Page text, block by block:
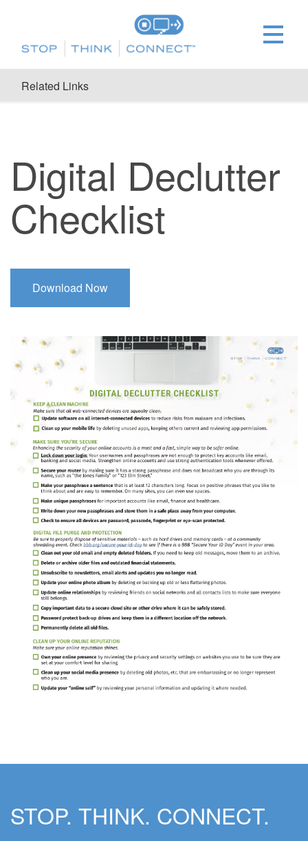
Related Links
Digital Declutter
Checklist
Download Now
STOP. THINK. CONNECT.